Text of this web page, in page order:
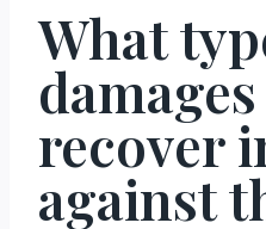
What
recover
against